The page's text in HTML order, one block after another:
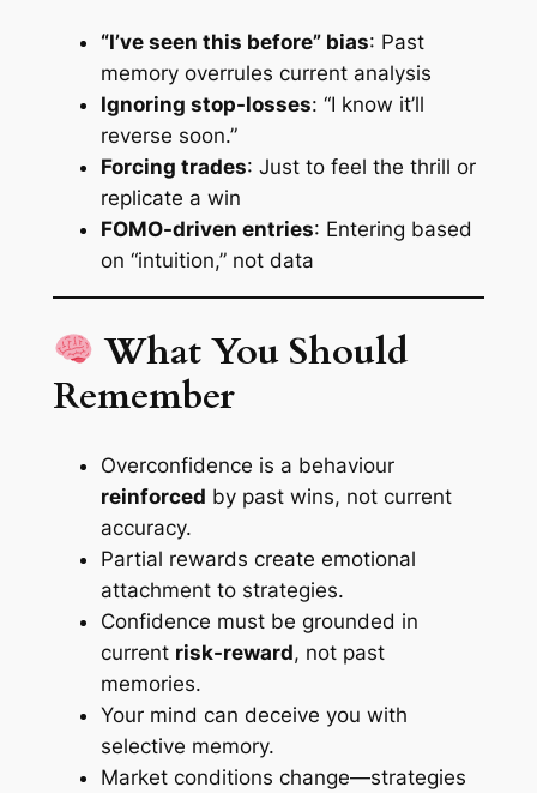
“I’ve seen this before” bias: Past
memory overrules current analysis
Ignoring stop-losses: “I know it’ll
reverse soon.”
Forcing trades: Just to feel the thrill or
replicate a win
FOMO-driven entries: Entering based
on “intuition,” not data
What You Should
Remember
Overconfidence is a behaviour
reinforced by past wins, not current
accuracy.
Partial rewards create emotional
attachmentto strategies.
Confidence must be grounded in
current risk-reward, not past
memories.
Your mind can deceive you with
selective memory.
Market conditions change—strategies